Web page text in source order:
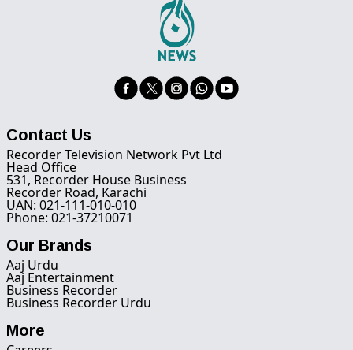
Contact Us
Recorder Television Network Pvt Ltd
Head Office
531, Recorder House Business
Recorder Road, Karachi
UAN: 021-111-010-010
Phone: 021-37210071
Our Brands
Aaj Urdu
Aaj Entertainment
Business Recorder
Business Recorder Urdu
More